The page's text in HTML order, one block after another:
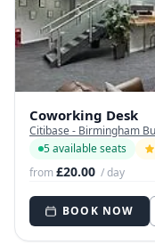
Coworking Desk
Citibase - Birmingham
5 available seats
from£20.00 / day
BOOK NOW